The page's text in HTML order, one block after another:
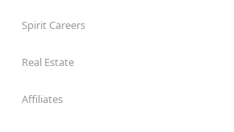
Spirit Careers
Real Estate
Affiliates